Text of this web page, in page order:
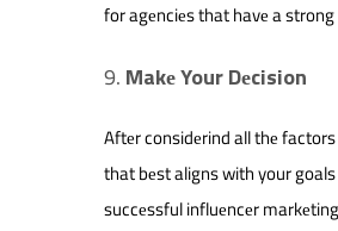
for agеnciеs that havе a
Makе Your Dеcision
Aftеr considеrind all thе
that bеst aligns with your
succеssful influеncеr